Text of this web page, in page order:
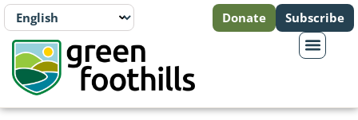
Donate Subscribe